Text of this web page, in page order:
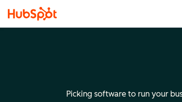
Picking software to run your